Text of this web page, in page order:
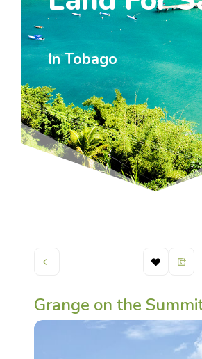
In Tobago
Grange on the